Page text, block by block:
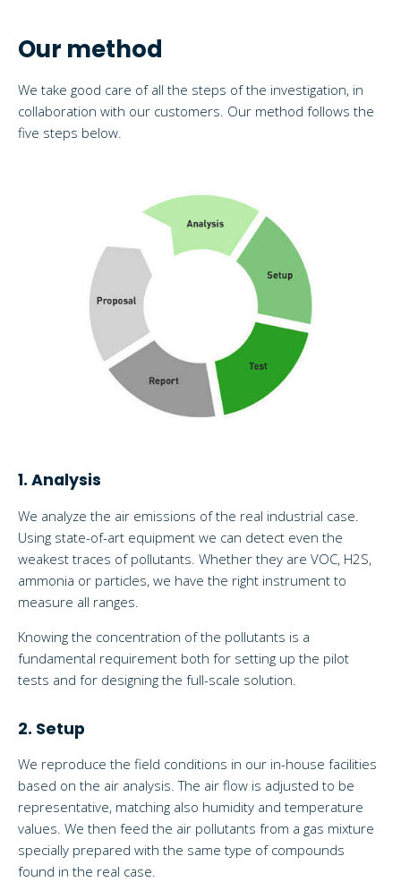
Our method
We take good care of all the steps of the investigation, in
collaboration with our customers. Our method follows the
five steps below.
1. Analysis
We analyze the air emissions of the real industrial case.
Using state-of-art equipment we can detect even the
weakest traces of pollutants. Whether they are VOC, H2S,
ammonia or particles, we have the right instrument to
measure all ranges.
Knowing the concentration of the pollutants is a
fundamental requirement both for setting up the pilot
tests and for designing the full-scale solution.
2. Setup
We reproduce the field conditions in our in-house facilities
based on the air analysis. The air flow is adjusted to be
representative, matching also humidity and temperature
values. We then feed the air pollutants from a gas mixture
specially prepared with the same type of compounds
found in the real case.